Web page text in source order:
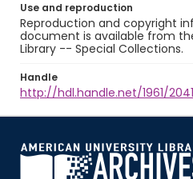
Use and reproduction
Reproduction and copyright
document is available from
Library -- Special Collections.
Handle
http://hdl.handle.net/1961/